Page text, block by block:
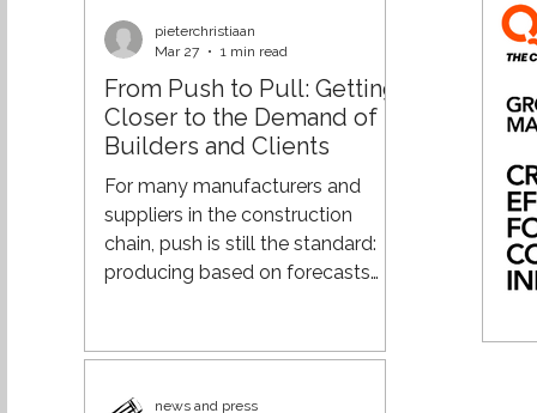
put that capacity to work as
Supply Chain Orchestration Over
the past few decades,
organisations have made major
strides in optimising their supply
chains. Through lean practices,
more advanced planning
systems, a
From Push to Pull: Getting
Closer to the Demand of
Builders and Clients
For many manufacturers and
suppliers in the construction
chain, push is still the standard:
producing based on forecasts
increasingly dynamic market, this
pieterchristiaan
Mar 27
1 min read
news and press